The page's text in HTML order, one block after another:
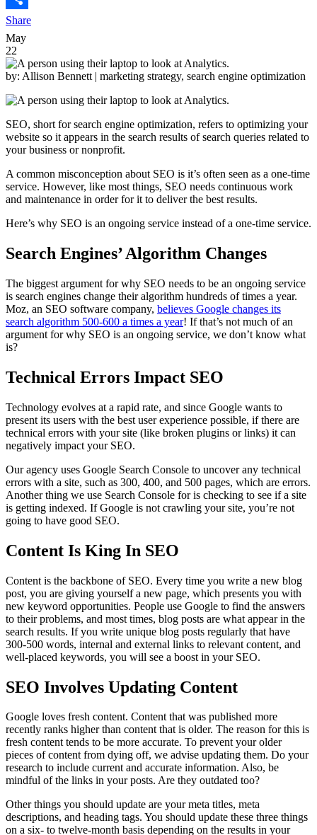
Share
May
22
by: Allison Bennett | marketing strategy, search engine optimization
SEO, short for search engine optimization, refers to optimizing your
website so it appears in the search results of search queries related to
your business or nonprofit.
A common misconception about SEO is it’s often seen as a one-time
service. However, like most things, SEO needs continuous work
and maintenance in order for it to deliver the best results.
Here’s why SEO is an ongoing service instead of a one-time service.
Search Engines’ Algorithm Changes
The biggest argument for why SEO needs to be an ongoing service
is search engines change their algorithm hundreds of times a year.
Moz, an SEO software company, believes Google changes its
search algorithm 500-600 a times a year! If that’s not much of an
argument for why SEO is an ongoing service, we don’t know what
is?
Technical Errors Impact SEO
Technology evolves at a rapid rate, and since Google wants to
present its users with the best user experience possible, if there are
technical errors with your site (like broken plugins or links) it can
negatively impact your SEO.
Our agency uses Google Search Console to uncover any technical
errors with a site, such as 300, 400, and 500 pages, which are errors.
Another thing we use Search Console for is checking to see if a site
is getting indexed. If Google is not crawling your site, you’re not
going to have good SEO.
Content Is King In SEO
Content is the backbone of SEO. Every time you write a new blog
post, you are giving yourself a new page, which presents you with
new keyword opportunities. People use Google to find the answers
to their problems, and most times, blog posts are what appear in the
search results. If you write unique blog posts regularly that have
300-500 words, internal and external links to relevant content, and
well-placed keywords, you will see a boost in your SEO.
SEO Involves Updating Content
Google loves fresh content. Content that was published more
recently ranks higher than content that is older. The reason for this is
fresh content tends to be more accurate. To prevent your older
pieces of content from dying off, we advise updating them. Do your
research to include current and accurate information. Also, be
mindful of the links in your posts. Are they outdated too?
Other things you should update are your meta titles, meta
descriptions, and heading tags. You should update these three things
on a six- to twelve-month basis depending on the results in your